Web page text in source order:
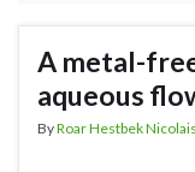
A metal-
aqueous
ByRoar Hestbek